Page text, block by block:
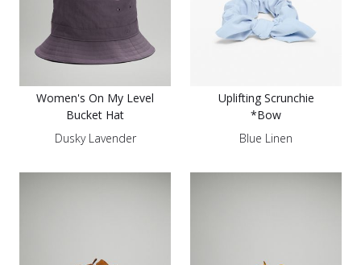
Women's On My Level
Bucket Hat
Dusky Lavender
Uplifting Scrunchie
*Bow
Blue Linen